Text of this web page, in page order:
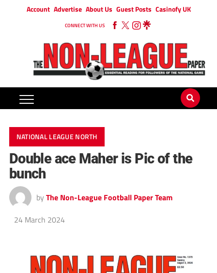
Account Advertise About Us Guest Posts Casinofy UK
CONNECT WITH US
NATIONAL LEAGUE NORTH
Double ace Maher is Pic of the
bunch
by The Non-League Football Paper Team
24 March 2024